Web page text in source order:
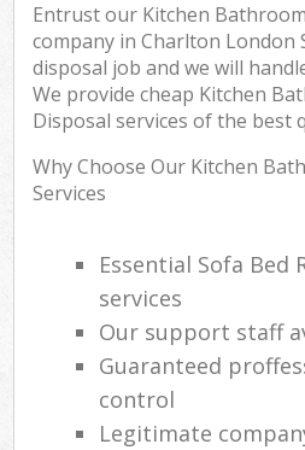
Entrust our Kitchen
company in Charlton London
disposal job and we will
We provide cheap Kitchen
Disposal services of the best
Why Choose Our Kitchen
Services
Essential Sofa Bed
services
Our support staff
Guaranteed
control
Legitimate